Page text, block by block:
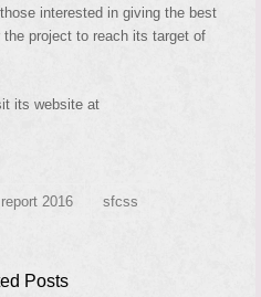
interested in giving the best
project to reach its target of
its website at
2016 sfcss
Posts